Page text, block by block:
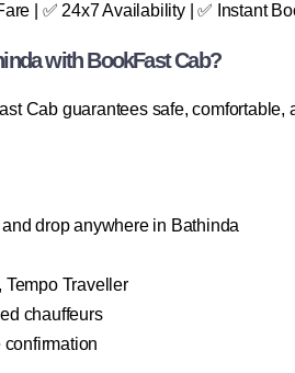
| ✅ 24x7 Availability | ✅ Instant
with BookFast Cab?
Cab guarantees safe,
drop anywhere in Bathinda
Tempo Traveller
chauffeurs